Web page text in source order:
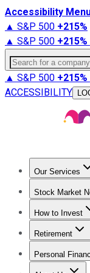
Accessibility
▲ S&P 500 +215%
▲ S&P 500 +215%
Search for a
▲ S&P 500 +215%
ACCESSIBILITY
Our Services
Stock Market
Trending
How to Invest
How to Invest
Retirement
Retirement
Personal
Best Credit